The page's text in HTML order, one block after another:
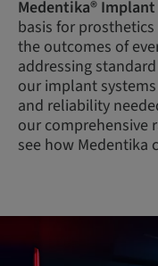
Medentika®
basis for
the outcomes of
addressing
our implant
and reliability
our comprehensive
see how Medentika